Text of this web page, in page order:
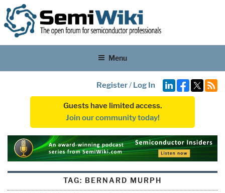
Menu
Register/ Log In
Guests have limited access.
Join our community today!
TAG: BERNARD MURPH